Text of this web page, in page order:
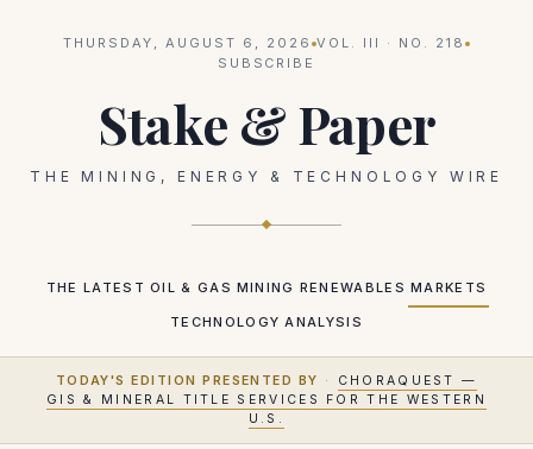
THURSDAY, AUGUST 6, 2026 VOL. III · NO. 218
SUBSCRIBE
Stake & Paper
THE MINING, ENERGY & TECHNOLOGY WIRE
THE LATEST OIL & GAS MINING RENEWABLES MARKETS
TECHNOLOGY ANALYSIS
TODAY'S EDITION PRESENTED BY ·
CHORAQUEST —
GIS & MINERAL TITLE SERVICES FOR THE WESTERN
U.S.